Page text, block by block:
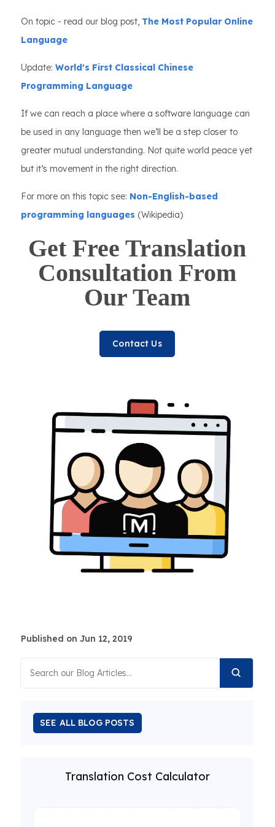
On topic - read our blog post, The Most Popular Online
Language
Update: World's First Classical Chinese
Programming Language
If we can reach a place where a software language can
be used in any language then we’ll be a step closer to
greater mutual understanding. Not quite world peace yet
but it’s movement in the right direction.
For more on this topic see: Non-English-based
programming languages (Wikipedia)
Get Free Translation
Consultation From
Our Team
Contact Us
Published on Jun 12, 2019
SEE ALL BLOG POSTS
Translation Cost Calculator